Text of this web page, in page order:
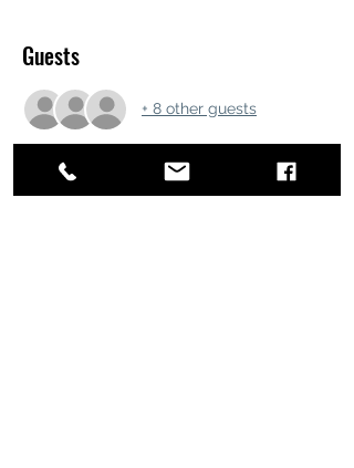
Guests
+ 8 other guests